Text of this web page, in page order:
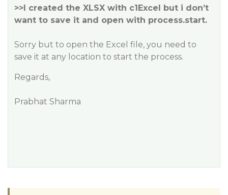
>>I created the XLSX with c1Excel but i don’t
want to save it and open with process.start.
Sorry but to open the Excel file, you need to
save it at any location to start the process.
Regards,
Prabhat Sharma